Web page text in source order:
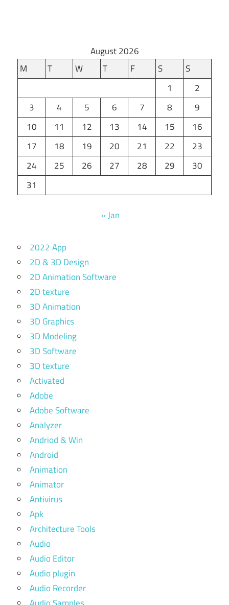
August 2026
M
T W T F S
S
1
2
3
4 5 6 7 8
9
10
11 12 13 14 15
16
17
18 19 20 21 22
23
24
25 26 27 28 29
30
31
« Jan
2022 App
2D & 3D Design
2D Animation Software
2D texture
3D Animation
3D Graphics
3D Modeling
3D Software
3D texture
Activated
Adobe
Adobe Software
Analyzer
Andriod & Win
Android
Animation
Animator
Antivirus
Apk
Architecture Tools
Audio
Audio Editor
Audio plugin
Audio Recorder